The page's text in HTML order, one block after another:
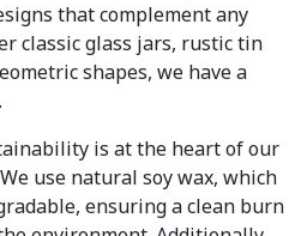
that complement any
classic glass jars, rustic tin
shapes, we have a
is at the heart of our
use natural soy wax, which
ensuring a clean burn